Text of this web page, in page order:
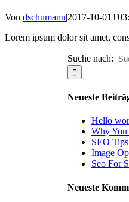
Von dschumann|2017-10-
Lorem ipsum dolor sit amet,
Suche nach:
Neueste
Hello
Why
SEO
Image
Seo For
Neueste